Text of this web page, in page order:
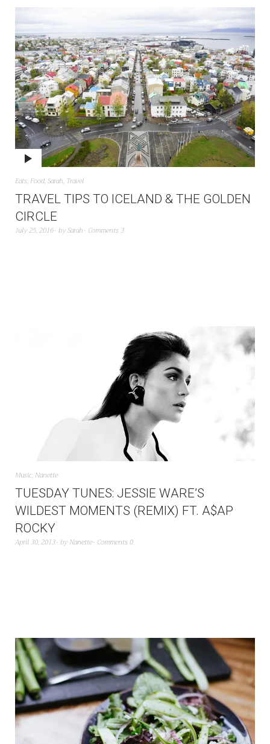
Eats, Food,Sarah, Travel
TRAVEL TIPS TO ICELAND & THE GOLDEN
CIRCLE
July 25, 2016 bySarah Comments 3
Music, Nanette
TUESDAY TUNES: JESSIE WARE’S
WILDEST MOMENTS (REMIX) FT. A$AP
ROCKY
April 30, 2013 by Nanette Comments 0